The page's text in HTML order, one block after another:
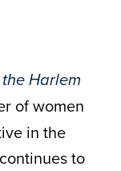
Harlem
of women
in the
to